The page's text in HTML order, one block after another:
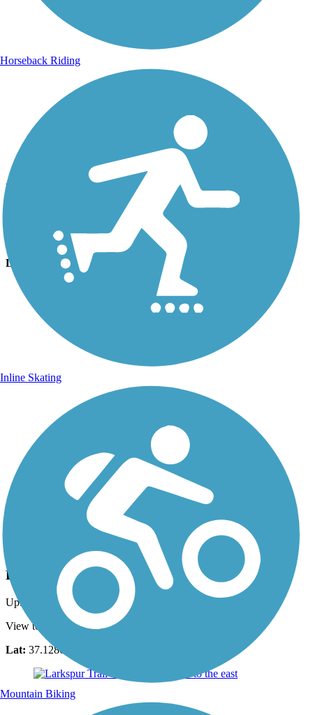
noel.keler
Bloomington Hills North Trail
Trail loops around and through the Park
Lat:
37.07080 Long:
Bluff Street
Uploaded: 4/4/2011
View to southwest
Lat: 37.12809
Horseback Riding
Inline Skating
Mountain Biking